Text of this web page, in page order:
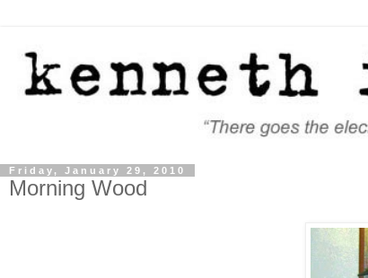
Friday, January 29, 2010
Morning Wood